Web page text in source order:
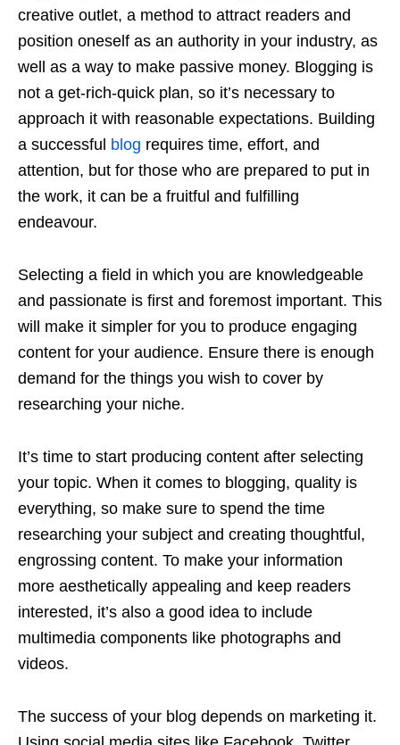
creative outlet, a method to attract readers and
position oneself as an authority in your industry, as
well as a way to make passive money. Blogging is
not a get-rich-quick plan, so it’s necessary to
approach it with reasonable expectations. Building
a successful blog requires time, effort, and
attention, but for those who are prepared to put in
the work, it can be a fruitful and fulfilling
endeavour.
Selecting a field in which you are knowledgeable
and passionate is first and foremost important. This
will make it simpler for you to produce engaging
content for your audience. Ensure there is enough
demand for the things you wish to cover by
researching your niche.
It’s time to start producing content after selecting
your topic. When it comes to blogging, quality is
everything, so make sure to spend the time
researching your subject and creating thoughtful,
engrossing content. To make your information
more aesthetically appealing and keep readers
interested, it’s also a good idea to include
multimedia components like photographs and
videos.
The success of your blog depends on marketing it.